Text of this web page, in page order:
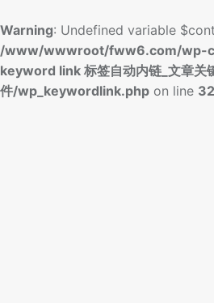
Warning: Undefined variable
/www/wwwroot/fww6.com/wp-
keyword link 标签自动内链_文章关
件/wp_keywordlink.php on line